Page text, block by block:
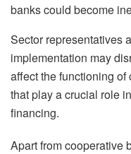
banks could become
Sector representatives
implementation may
affect the functioning
that play a crucial role
financing.
Apart from cooperative